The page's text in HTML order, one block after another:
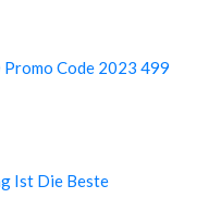
Promo Code 2023 499
Ist Die Beste